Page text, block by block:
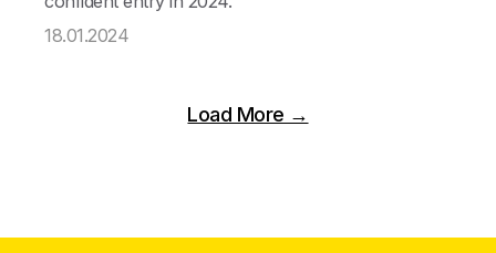
18.01.2024
Load More →